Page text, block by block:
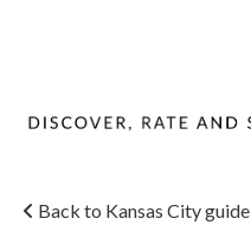
Back to Kansas City guide